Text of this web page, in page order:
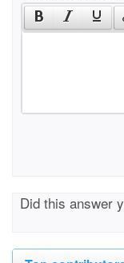
Did this answer